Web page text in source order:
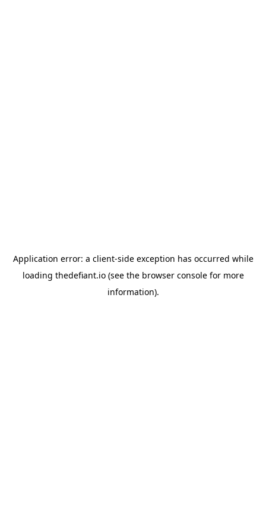
Application error: a client-side exception has occurred while
loading thedefiant.io(see the browser consolefor more
information).